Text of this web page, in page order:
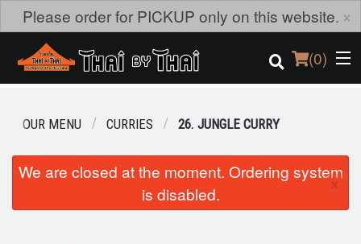
Please order for PICKUP only on this website. ×
(0)
Order Online
OUR MENU CURRIES 26. JUNGLE CURRY
We are closed at the moment. Ordering system
is disabled.
×